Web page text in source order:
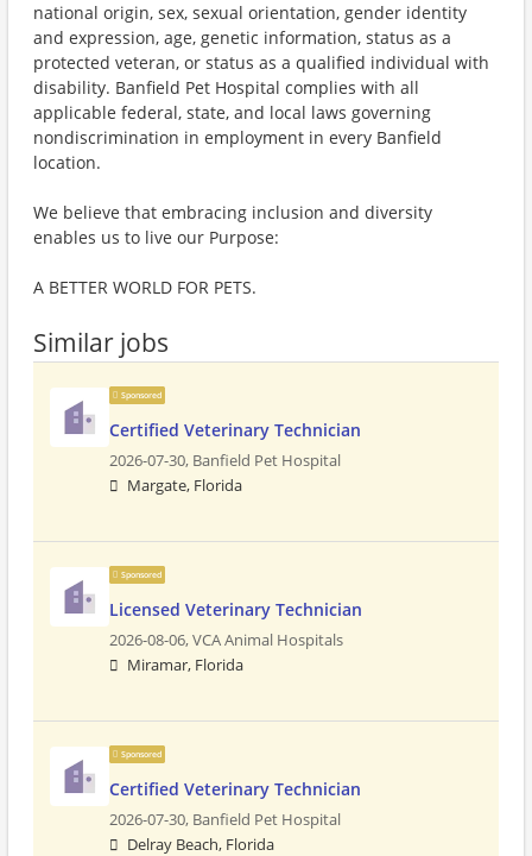
national origin, sex, sexual orientation, gender identity
and expression, age, genetic information, status as a
protected veteran, or status as a qualified individual with
disability. Banfield Pet Hospital complies with all
applicable federal, state, and local laws governing
nondiscrimination in employment in every Banfield
location.
We believe that embracing inclusion and diversity
enables us to live our Purpose:
A BETTER WORLD FOR PETS.
Similar jobs
Sponsored
Certified Veterinary Technician
2026-07-30, Banfield Pet Hospital
Margate, Florida
Sponsored
Licensed Veterinary Technician
2026-08-06,VCA Animal Hospitals
Miramar, Florida
Sponsored
Certified Veterinary Technician
2026-07-30, Banfield Pet Hospital
Delray Beach, Florida